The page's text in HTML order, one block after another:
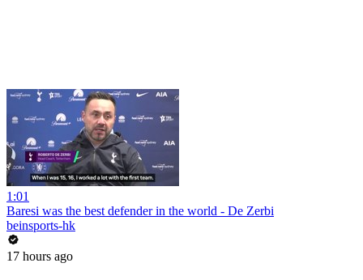
1:01
Baresi was the best defender in the world - De Zerbi
beinsports-hk
17 hours ago